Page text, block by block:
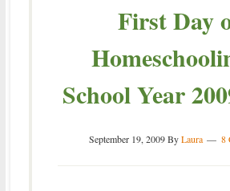
First Day
School Year
September 19, 2009ByLaura 8